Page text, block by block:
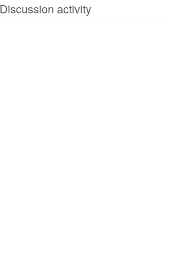
Discussion activity